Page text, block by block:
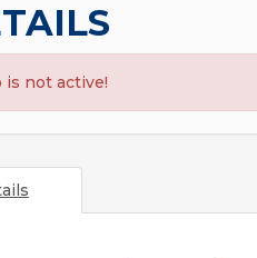
is not active!